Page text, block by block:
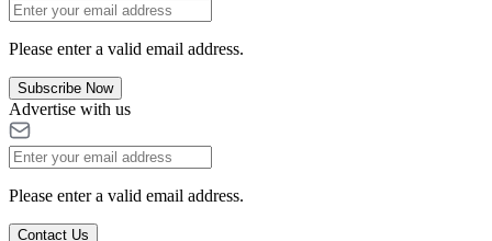
Please enter a valid email address.
Subscribe Now
Advertise with us
Please enter a valid email address.
Contact Us